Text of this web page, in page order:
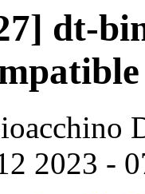
dt-
2023 -